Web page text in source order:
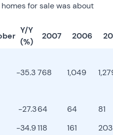
for sale was about
Y/Y
(%)
2007 2006
-35.3768 1,049
-27.364 64
81
-34.9118 161
203